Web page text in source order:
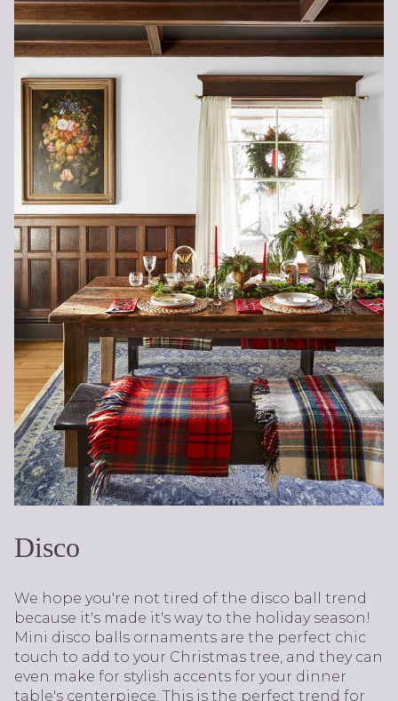
Disco
We hope you're not tired of the disco ball trend
because it's made it's way to the holiday season!
Mini disco balls ornaments are the perfect chic
touch to add to your Christmas tree, and they can
even make for stylish accents for your dinner
table's centerpiece. This is the perfect trend for